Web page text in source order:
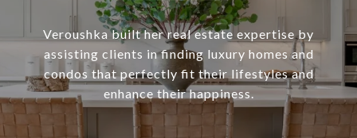
Veroushka built her real estate expertise by
assisting clients in finding luxury homes and
condos that perfectly fit their lifestyles and
enhance their happiness.